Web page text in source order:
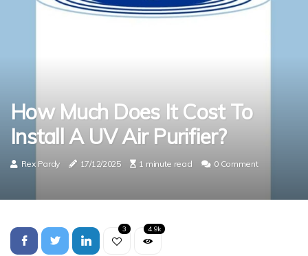
How Much Does It Cost To
Install A UV Air Purifier?
Rex Pardy 17/12/2025 1 minute read 0 Comment
3 4.9k